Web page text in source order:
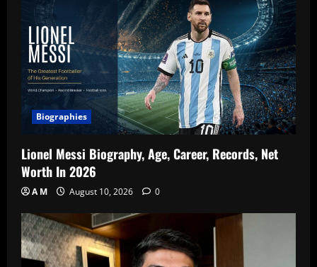
Biographies
Lionel Messi Biography, Age, Career, Records, Net
Worth In 2026
A M August 10, 2026 0